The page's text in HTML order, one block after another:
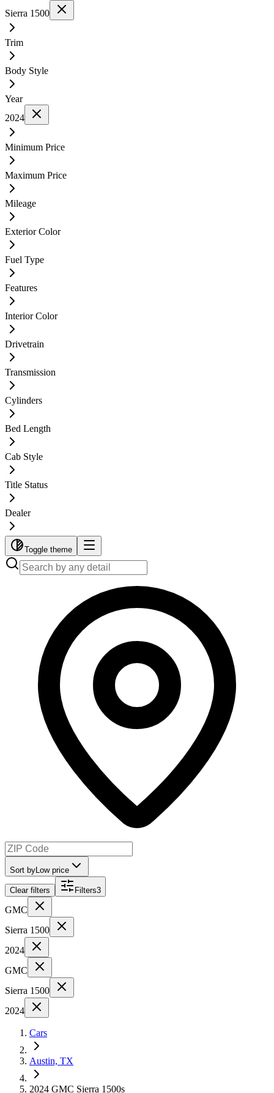
Sierra 1500
Trim
Body Style
Year
2024
Minimum Price
Maximum Price
Mileage
Exterior Color
Fuel Type
Features
Interior Color
Drivetrain
Transmission
Cylinders
Bed Length
Cab Style
Title Status
Dealer
Toggle theme
Sort by Low price
Clear filters Filters3
GMC
Sierra 1500
2024
GMC
Sierra 1500
2024
Cars
Austin, TX
2024 GMC Sierra 1500s